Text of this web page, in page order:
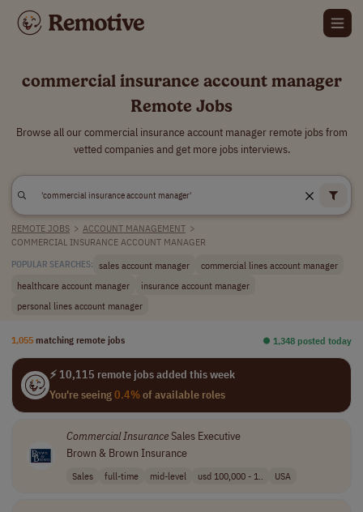
commercial insurance account manager
Remote Jobs
Browse all our commercial insurance account manager remote jobs from
vetted companies and get more jobs interviews.
REMOTE JOBS > ACCOUNT MANAGEMENT >
COMMERCIAL INSURANCE ACCOUNT MANAGER
POPULAR SEARCHES: sales account manager
commercial lines account manager
healthcare account manager
insurance account manager
personal lines account manager
1,055 matching remote jobs ⏺︎ 1,348 posted today
⚡ 10,115 remote jobs added this week
You're seeing0.4%of available roles
CommercialInsuranceSales Executive
Brown & Brown Insurance
Sales full-time mid-level usd 100,000 - 1.. USA